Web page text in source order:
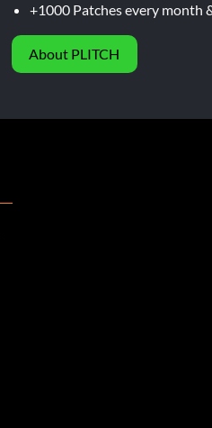
+1000 Patches every month
About PLITCH